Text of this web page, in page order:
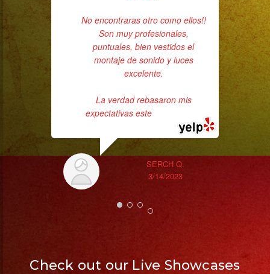
evento?
Which
city
your
going
be?
And
No encontraras otro como ellos!!
Son muy profesionales,
puntuales, bien vestidos el
montaje de sonido y luces
excelente.
La verdad rebasaron mis
expectativas este
SERCH Q.
3/14/2023
Check out our Live Showcases